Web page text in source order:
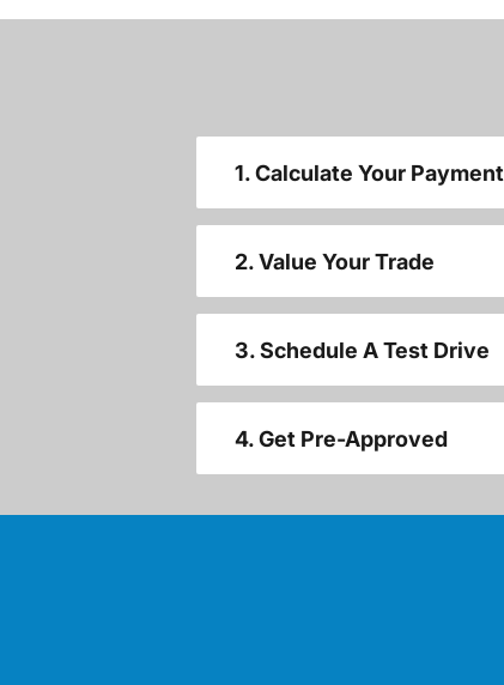
1. Calculate Your Payment
2. Value Your Trade
3. Schedule A Test Drive
4. Get Pre-Approved